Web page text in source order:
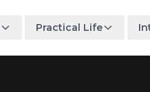
Practical Life